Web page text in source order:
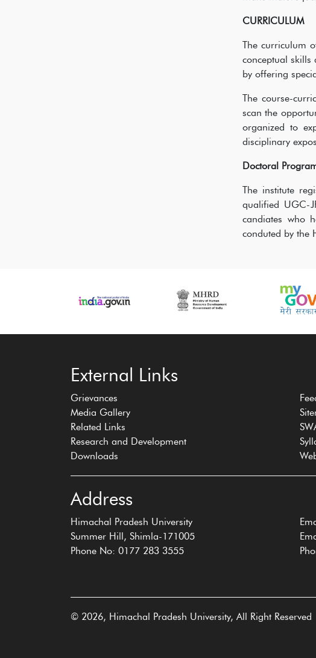
CURRICULUM
The curriculum
conceptual
by offering
The course-
scan the
organized to
disciplinary
Doctoral
The institute
qualified UGC-
candiates who
conduted by the
External Links
Grievances
Media Gallery
Related Links
Research and Development
Downloads
Address
Himachal Pradesh University
Summer Hill, Shimla-171005
Phone No: 0177 283 3555
© 2026, Himachal Pradesh University, All Right Reserved